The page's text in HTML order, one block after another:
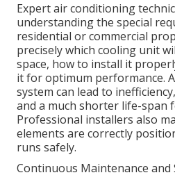
Expert air conditioning
understanding the special
residential or commercial
precisely which cooling unit
space, how to install it
it for optimum performance.
system can lead to
and a much shorter life-span
Professional installers also
elements are correctly
runs safely.
Continuous Maintenance and